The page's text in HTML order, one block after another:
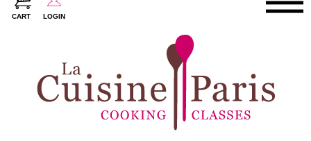
CART LOGIN
Paris Cooking Classes
Paris Patisserie & Baking Classes
Paris Food Tours
Calendar